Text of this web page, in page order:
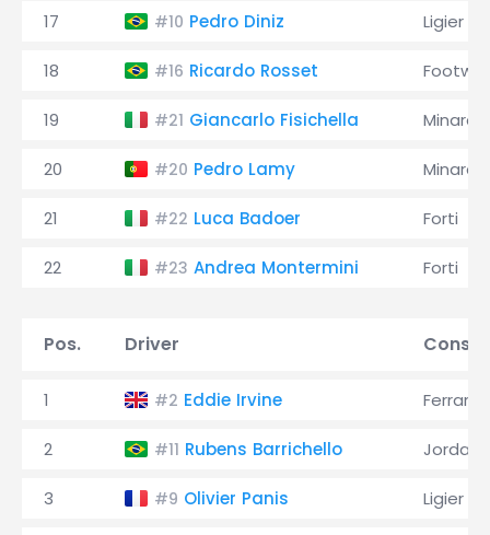
17 #10 Pedro Diniz Ligier
18 #16 Ricardo Rosset
19 #21 Giancarlo Fisichella Minardi
20 #20 Pedro Lamy Minardi
21 #22 Luca Badoer Forti
22 #23 Andrea Montermini Forti
Pos. Driver
1 #2 Eddie Irvine Ferrari
2 #11 Rubens Barrichello Jordan
3 #9 Olivier Panis Ligier